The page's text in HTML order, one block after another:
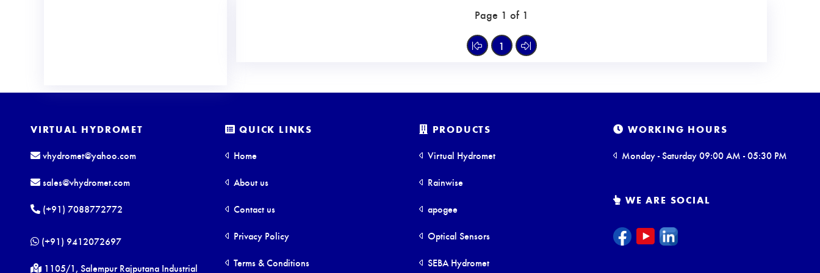
Page 1 of 1
1
VIRTUAL HYDROMET
vhydromet@yahoo.com
sales@vhydromet.com
(+91) 7088772772
(+91) 9412072697
1105/1, Salempur Rajputana Industrial
QUICK LINKS
Home
About us
Contact us
Privacy Policy
Terms & Conditions
PRODUCTS
Virtual Hydromet
Rainwise
apogee
Optical Sensors
SEBA Hydromet
WORKING HOURS
Monday - Saturday 09:00 AM - 05:30 PM
WE ARE SOCIAL